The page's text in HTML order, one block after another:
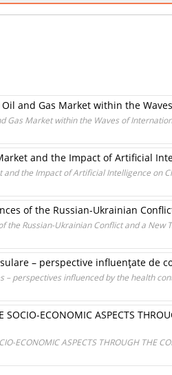
and Gas Market within the
Gas Market within the Waves of
and the Impact of Artificial
the Impact of Artificial Intelligence on
of the Russian-Ukrainian
the Russian-Ukrainian Conflict and a
– perspective influenţate de
perspectives influenced by the health
SOCIO-ECONOMIC ASPECTS
ECONOMIC ASPECTS THROUGH THE